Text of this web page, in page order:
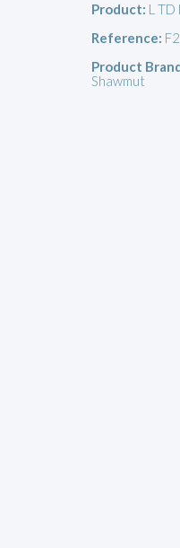
Product: L
Reference:
Product
Shawmut